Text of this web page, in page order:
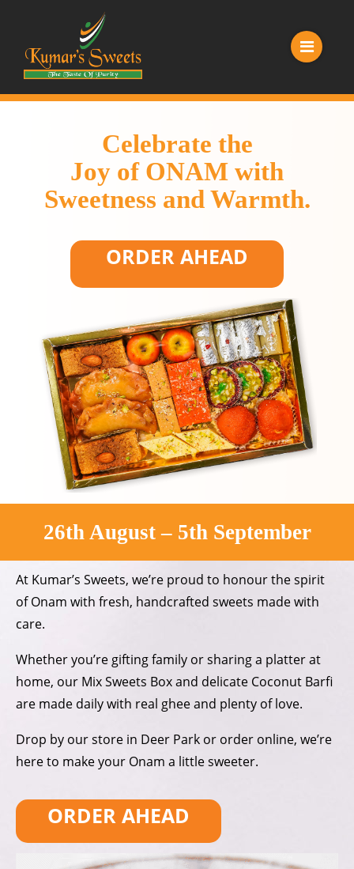
Celebrate the
Joy of ONAM with
Sweetness and Warmth.
ORDER AHEAD
26th August – 5th September
At Kumar’s Sweets, we’re proud to honour the spirit
of Onam with fresh, handcrafted sweets made with
care.
Whether you’re gifting family orsharing a platter at
home, our Mix Sweets Box and delicate Coconut Barfi
are made dailywith real ghee and plenty of love.
Drop by our store in Deer Park or order online, we’re
here to makeyour Onam a little sweeter.
ORDER AHEAD